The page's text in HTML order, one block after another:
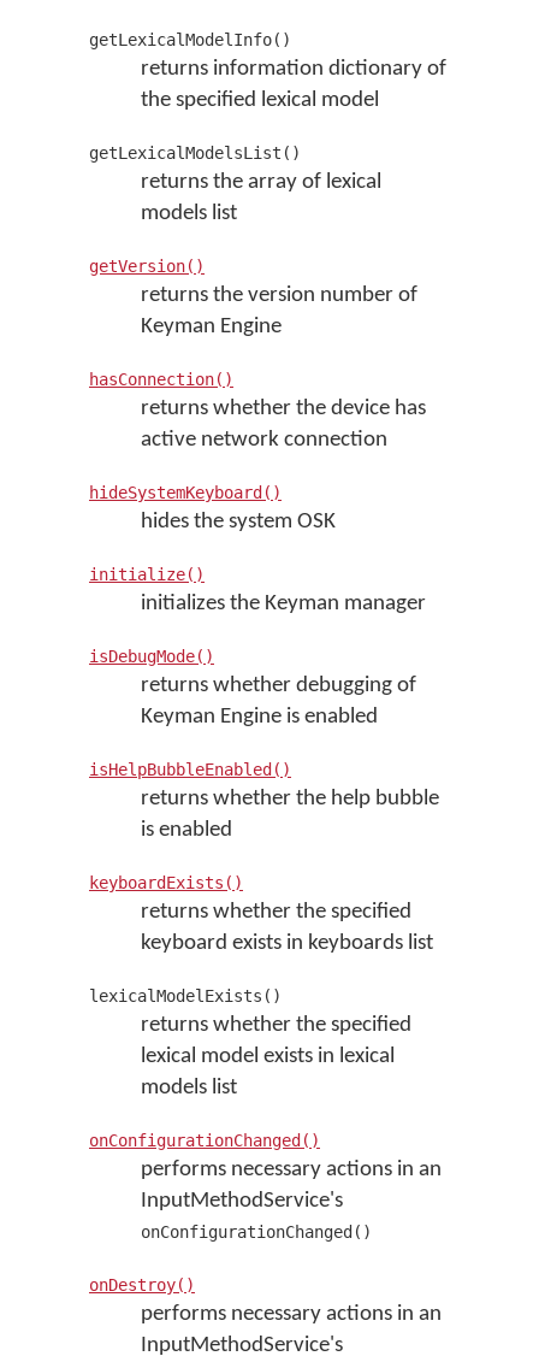
getLexicalModelInfo()
returns information dictionary of
the specified lexical model
getLexicalModelsList()
returns the array of lexical
models list
getVersion()
returns the version number of
Keyman Engine
hasConnection()
returns whether the device has
active network connection
hideSystemKeyboard()
hides the system OSK
initialize()
initializes the Keyman manager
isDebugMode()
returns whether debugging of
Keyman Engine is enabled
isHelpBubbleEnabled()
returns whether the help bubble
is enabled
keyboardExists()
returns whether the specified
keyboard exists in keyboards list
lexicalModelExists()
returns whether the specified
lexical model exists in lexical
models list
onConfigurationChanged()
performs necessary actions in an
InputMethodService's
onConfigurationChanged()
onDestroy()
performs necessary actions in an
InputMethodService's